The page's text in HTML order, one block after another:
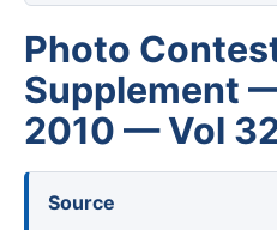
Photo
Supplement
2010 — Vol
Source